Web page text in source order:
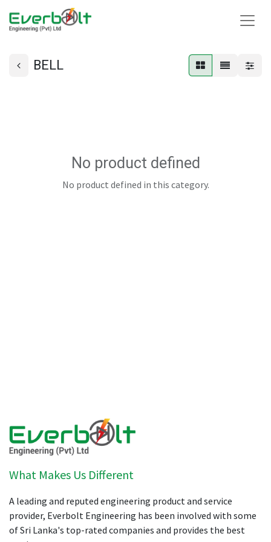
BELL
No product defined
No product defined in this category.
What Makes Us Different
A leading and reputed engineering product and service
provider, Everbolt Engineering has been involved with some
of Sri Lanka's top-rated companies and provides the best